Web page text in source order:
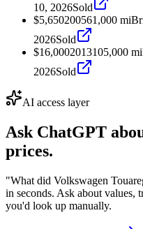
10, 2026Sold
$5,650200561,000 mi
2026Sold
$16,0002013105,000 mi
2026Sold
AI access layer
Ask ChatGPT
prices.
"What did Volkswagen
in seconds. Ask about values,
you'd look up manually.